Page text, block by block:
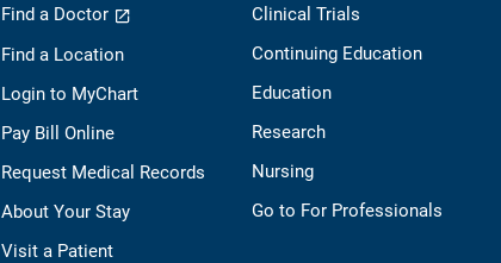
Find a Doctor
Find a Location
Login to MyChart
Pay Bill Online
Request Medical Records
About Your Stay
Visit a Patient
Clinical Trials
Continuing Education
Education
Research
Nursing
Go to For Professionals